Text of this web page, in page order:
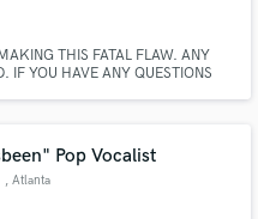
THIS FATAL FLAW. ANY
IF YOU HAVE ANY QUESTIONS
Pop Vocalist
, Atlanta